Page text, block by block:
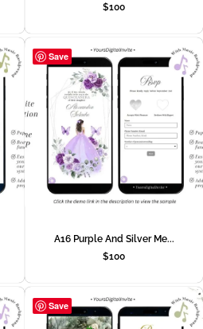
$100
Save
A16 Purple And Silver Me...
$100
Save